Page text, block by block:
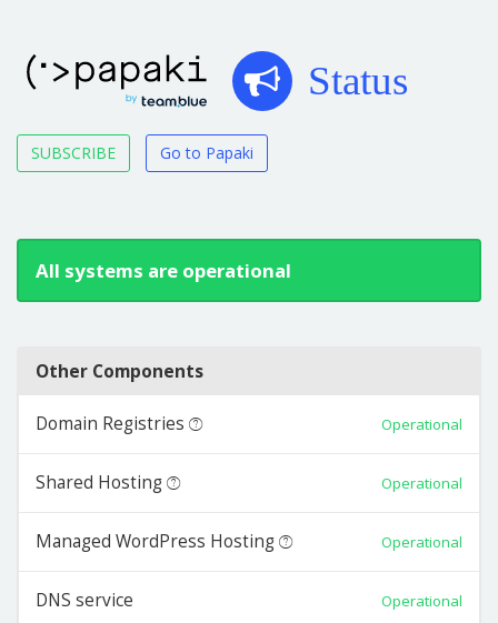
Status
SUBSCRIBE Go to Papaki
All systems are operational
Other Components
Domain Registries Operational
Shared Hosting Operational
Managed WordPress Hosting Operational
DNS service Operational